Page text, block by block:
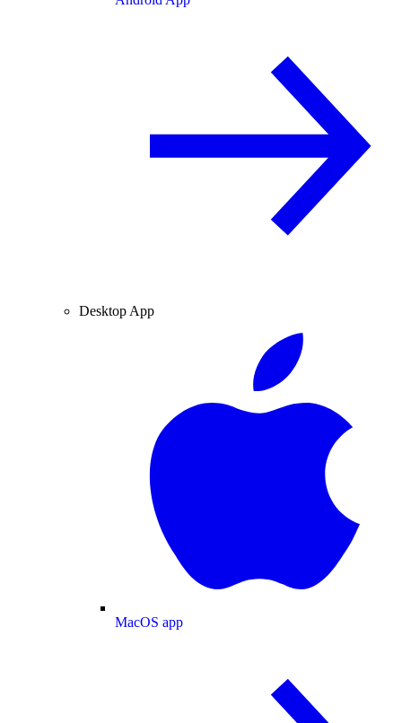
Desktop App
MacOS app